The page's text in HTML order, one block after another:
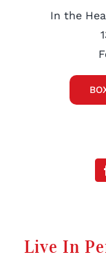
In the
Live In